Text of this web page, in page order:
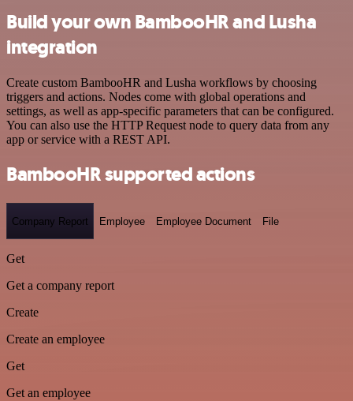
Build your own BambooHR and Lusha
integration
Create custom BambooHR and Lusha workflows by choosing
triggers and actions. Nodes come with global operations and
settings, as well as app-specific parameters that can be configured.
You can also use the HTTP Request node to query data from any
app or service with a REST API.
BambooHR supported actions
Company Report Employee Employee Document File
Get
Get a company report
Create
Create an employee
Get
Get an employee